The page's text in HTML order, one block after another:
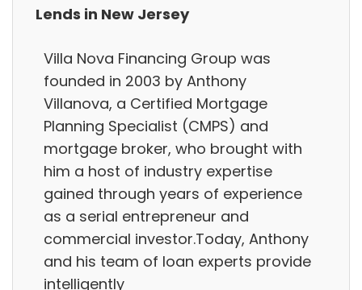
Lends in New Jersey
Villa Nova Financing Group was
founded in 2003 by Anthony
Villanova, a Certified Mortgage
Planning Specialist (CMPS) and
mortgage broker, who brought with
him a host of industry expertise
gained through years of experience
as a serial entrepreneur and
commercial investor.Today, Anthony
and his team of loan experts provide
intelligently